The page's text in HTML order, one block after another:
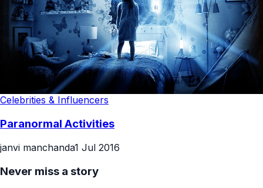
Celebrities & Influencers
Paranormal Activities
janvi manchanda1 Jul 2016
Never miss a story